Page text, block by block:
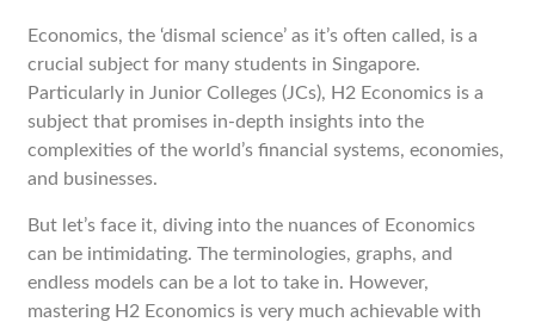
Economics, the ‘dismal science’ as it’s often called, is a
crucial subject for many students in Singapore.
Particularly in Junior Colleges (JCs), H2 Economics is a
subject that promises in-depth insights into the
complexities of the world’s financial systems, economies,
and businesses.
But let’s face it, diving into the nuances of Economics
can be intimidating. The terminologies, graphs, and
endless models can be a lot to take in. However,
mastering H2 Economics is very much achievable with